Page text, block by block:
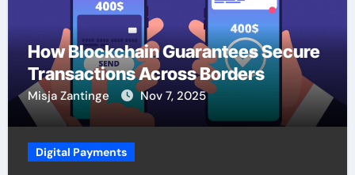
How Blockchain Guarantees Secure
Transactions Across Borders
Misja Zantinge Nov 7, 2025
Digital Payments